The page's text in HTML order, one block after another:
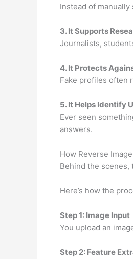
Instead of
3. It Supports
Journalists,
4. It Protects
Fake profiles often
5. It Helps Identify
Ever seen
answers.
How Reverse
Behind the
Here’s how the
Step 1: Image Input
You upload an
Step 2: Feature